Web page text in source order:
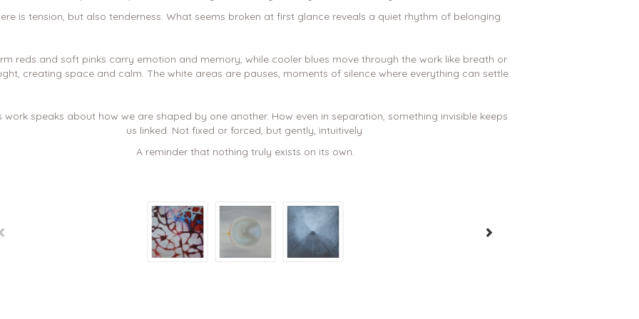
is tension, but also tenderness. What seems broken at first glance reveals a quiet rhythm of belonging.
reds and soft pinks carry emotion and memory, while cooler blues move through the work like breath or
creating space and calm. The white areas are pauses, moments of silence where everything can settle.
work speaks about how we are shaped by one another. How even in separation, something invisible keeps
us linked. Not fixed or forced, but gently, intuitively.
A reminder that nothing truly exists on its own.